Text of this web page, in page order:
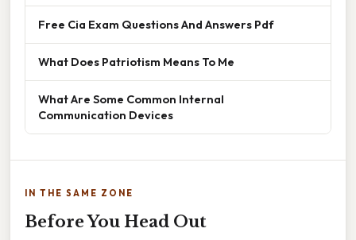
Free Cia Exam Questions And Answers Pdf
What Does Patriotism Means To Me
What Are Some Common Internal
Communication Devices
IN THE SAME ZONE
Before You Head Out